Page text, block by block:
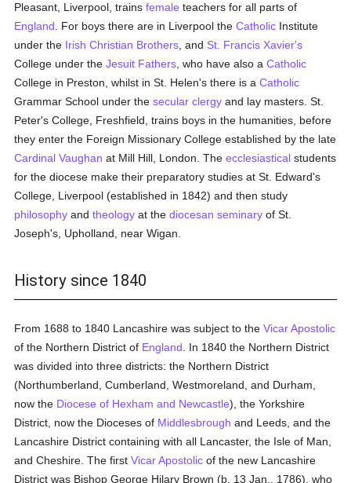
Pleasant, Liverpool, trainsfemale teachers for all parts of
England . For boys there are in Liverpool theCatholic Institute
under the Irish Christian Brothers , and St. Francis Xavier's
College under theJesuit Fathers , who have also aCatholic
College in Preston, whilst in St. Helen's there is aCatholic
Grammar School under thesecular clergy and lay masters. St.
Peter's College, Freshfield, trains boys in the humanities, before
they enter the Foreign Missionary College established by the late
Cardinal Vaughan at Mill Hill, London. Theecclesiastical students
for the diocese make their preparatory studies at St. Edward's
College, Liverpool (established in 1842) and then study
philosophy andtheology at thediocesan seminary of St.
Joseph's, Upholland, near Wigan.
History since 1840
From 1688 to 1840 Lancashire was subject to theVicar Apostolic
of the Northern District of England . In 1840 the Northern District
was divided into three districts: the Northern District
(Northumberland, Cumberland, Westmoreland, and Durham,
now the Diocese of Hexham and Newcastle), the Yorkshire
District, now the Dioceses of Middlesbrough and Leeds, and the
Lancashire District containing with all Lancaster, the Isle of Man,
and Cheshire. The firstVicar Apostolicof the new Lancashire
District was Bishop George Hilary Brown (b. 13 Jan., 1786), who